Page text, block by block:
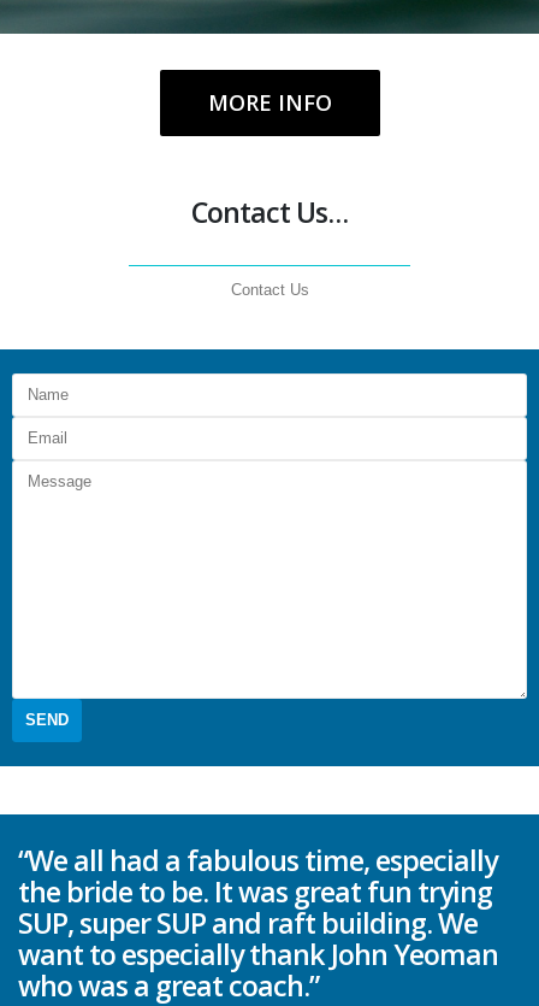
MORE INFO
Contact Us…
Contact Us
“We all had a fabulous time, especially
the bride to be. It was great fun trying
SUP, super SUP and raft building. We
want to especially thank John Yeoman
who was a great coach.”